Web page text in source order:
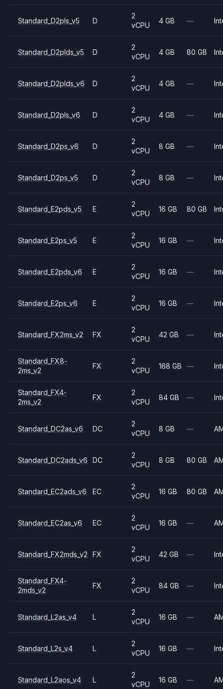
Standard_D2pls_v5 D
2
vCPU
4 GB —
Standard_D2plds_v5 D
2
vCPU
4 GB 80 GB
Standard_D2plds_v6 D
2
vCPU
4 GB —
Standard_D2pls_v6 D
2
vCPU
4 GB —
Standard_D2ps_v6 D
2
vCPU
8 GB —
Standard_D2ps_v5 D
2
vCPU
8 GB —
Standard_E2pds_v5 E
2
vCPU
16 GB 80 GB
Standard_E2ps_v5 E
2
vCPU
16 GB —
Standard_E2pds_v6 E
2
vCPU
16 GB —
Standard_E2ps_v6 E
2
vCPU
16 GB —
Standard_FX2ms_v2 FX
2
vCPU
42 GB —
Standard_FX8-
2ms_v2
FX
2
vCPU
168 GB —
Standard_FX4-
2ms_v2
FX
2
vCPU
84 GB —
Standard_DC2as_v6 DC
2
vCPU
8 GB —
Standard_DC2ads_v6 DC
2
vCPU
8 GB 80 GB
Standard_EC2ads_v6 EC
2
vCPU
16 GB 80 GB
Standard_EC2as_v6 EC
2
vCPU
16 GB —
Standard_FX2mds_v2 FX
2
vCPU
42 GB —
Standard_FX4-
2mds_v2
FX
2
vCPU
84 GB —
Standard_L2as_v4 L
2
vCPU
16 GB —
Standard_L2s_v4 L
2
vCPU
16 GB —
Standard_L2aos_v4 L
2
vCPU
16 GB —